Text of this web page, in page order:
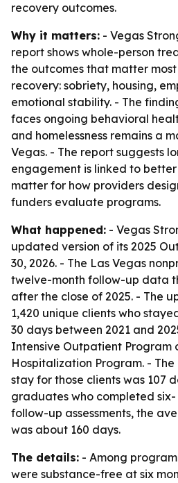
recovery outcomes.
Why it matters: - Vegas
report shows whole-person
the outcomes that matter
recovery: sobriety, housing,
emotional stability. - The
faces ongoing behavioral
and homelessness remains a
Vegas. - The report suggests
engagement is linked to
matter for how providers
funders evaluate programs.
What happened: - Vegas
updated version of its 2025
30, 2026. - The Las Vegas
twelve-month follow-up data
after the close of 2025. - The
1,420 unique clients who
30 days between 2021 and
Intensive Outpatient Program
Hospitalization Program. -
stay for those clients was 107
graduates who completed
follow-up assessments, the
was about 160 days.
The details: - Among
were substance-free at six